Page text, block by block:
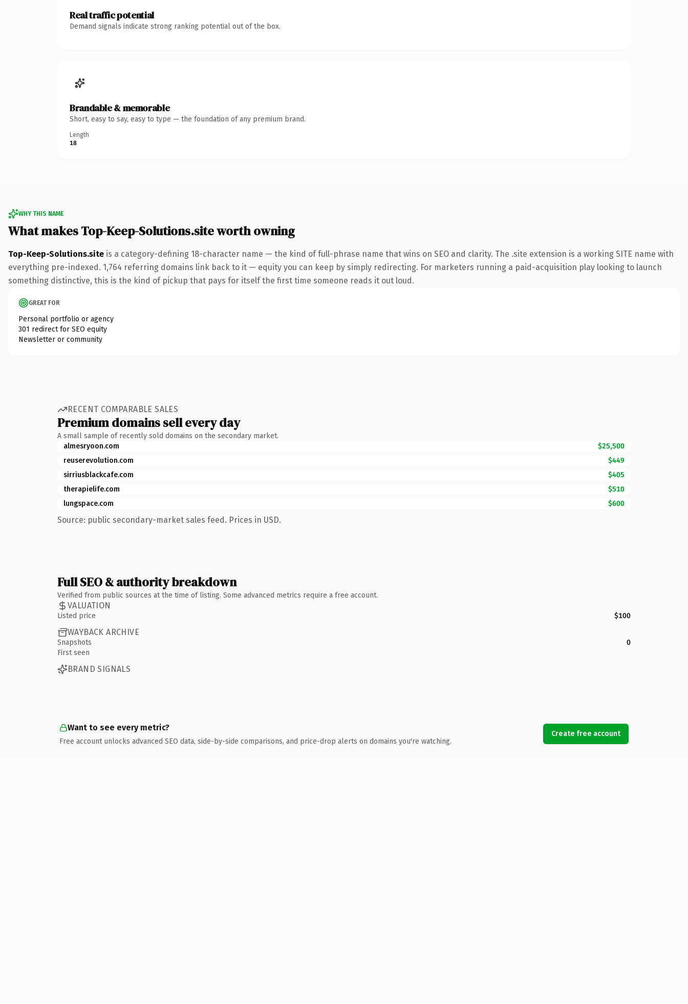
Real traffic potential
Demand signals indicate strong ranking potential out of the box.
Brandable & memorable
Short, easy to say, easy to type — the foundation of any premium brand.
Length
18
WHY THIS NAME
What makes Top-Keep-Solutions.site worth owning
Top-Keep-Solutions.site is a category-defining 18-character name — the kind of full-phrase name that wins on SEO and clarity. The .site extension is a working SITE name with
everything pre-indexed. 1,764 referring domains link back to it — equity you can keep by simply redirecting. For marketers running a paid-acquisition play looking to launch
something distinctive, this is the kind of pickup that pays for itself the first time someone reads it out loud.
GREAT FOR
Personal portfolio or agency
301 redirect for SEO equity
Newsletter or community
RECENT COMPARABLE SALES
Premium domains sell every day
A small sample of recently sold domains on the secondary market.
almesryoon.com
$25,500
reuserevolution.com
$449
sirriusblackcafe.com
$405
therapielife.com
$510
lungspace.com
$600
Source: public secondary-market sales feed. Prices in USD.
Full SEO & authority breakdown
Verified from public sources at the time of listing. Some advanced metrics require a free account.
VALUATION
Listed price $100
WAYBACK ARCHIVE
Snapshots
0
First seen
BRAND SIGNALS
Want to see every metric?
Free account unlocks advanced SEO data, side-by-side comparisons, and price-drop alerts on domains you're watching.
Create free account